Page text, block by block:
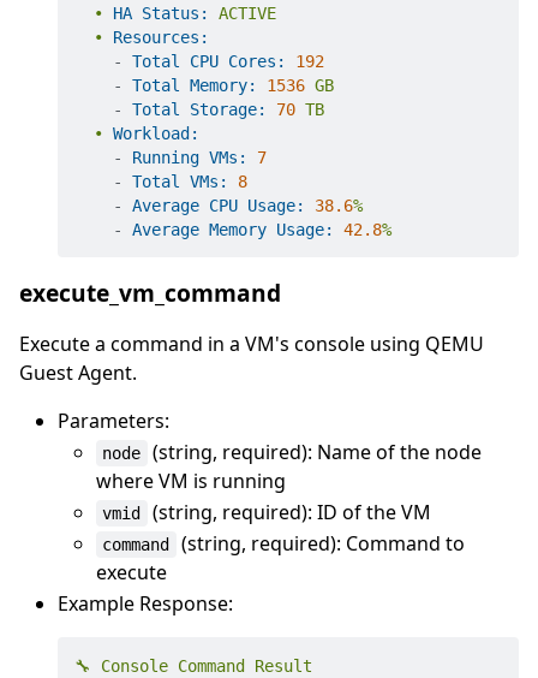
•
HA Status:
ACTIVE
•
Resources:
-
Total CPU Cores:
192
-
Total Memory: 1536 GB
-
Total Storage: 70 TB
• Workload:
-
Running VMs:
7
-
Total VMs:
8
-
Average CPU Usage: 38.6%
-
Average Memory Usage: 42.8%
execute_vm_command
Execute a command in a VM's console using QEMU
Guest Agent.
Parameters:
node
(string, required): Name of the node
where VM is running
vmid (string, required): ID of the VM
command
(string, required): Command to
execute
Example Response:
🔧 Console Command
Result